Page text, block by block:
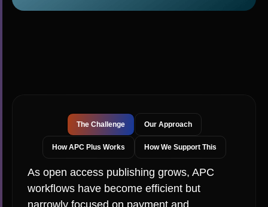
The Challenge Our Approach
How APC Plus Works How We Support This
As open access publishing grows, APC
workflows have become efficient but
narrowly focused on payment and